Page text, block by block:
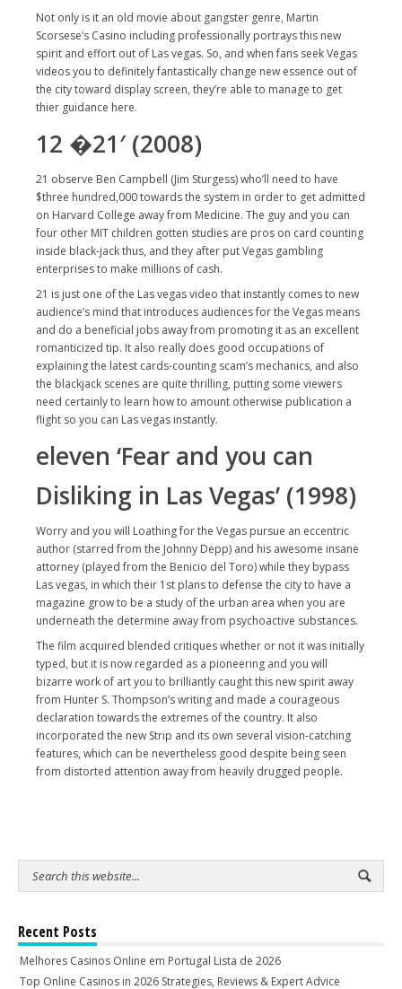
Not only is it an old movie about gangster genre, Martin
Scorsese’s Casino including professionally portrays this new
spirit and effort out of Las vegas. So, and when fans seek Vegas
videos you to definitely fantastically change new essence out of
the city toward display screen, they’re able to manage to get
thier guidance here.
12 �21′ (2008)
21 observe Ben Campbell (Jim Sturgess) who’ll need to have
$three hundred,000 towards the system in order to get admitted
on Harvard College away from Medicine. The guy and you can
four other MIT children gotten studies are pros on card counting
inside black-jack thus, and they after put Vegas gambling
enterprises to make millions of cash.
21 is just one of the Las vegas video that instantly comes to new
audience’s mind that introduces audiences for the Vegas means
and do a beneficial jobs away from promoting it as an excellent
romanticized tip. It also really does good occupations of
explaining the latest cards-counting scam’s mechanics, and also
the blackjack scenes are quite thrilling, putting some viewers
need certainly to learn how to amount otherwise publication a
flight so you can Las vegas instantly.
eleven ‘Fear and you can
Disliking in Las Vegas’ (1998)
Worry and you will Loathing for the Vegas pursue an eccentric
author (starred from the Johnny Depp) and his awesome insane
attorney (played from the Benicio del Toro) while they bypass
Las vegas, in which their 1st plans to defense the city to have a
magazine grow to be a study of the urban area when you are
underneath the determine away from psychoactive substances.
The film acquired blended critiques whether or not it was initially
typed, but it is now regarded as a pioneering and you will
bizarre work of art you to brilliantly caught this new spirit away
from Hunter S. Thompson’s writing and made a courageous
declaration towards the extremes of the country. It also
incorporated the new Strip and its own several vision-catching
features, which can be nevertheless good despite being seen
from distorted attention away from heavily drugged people.
Recent Posts
Melhores Casinos Online em Portugal Lista de 2026
Top Online Casinos in 2026 Strategies, Reviews & Expert Advice